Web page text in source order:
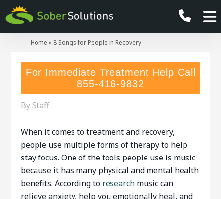
Home » 8 Songs for People in Recovery
For Immediate Treatment Help Call
855-416-9832
By Staff
When it comes to treatment and recovery,
people use multiple forms of therapy to help
stay focus. One of the tools people use is music
because it has many physical and mental health
benefits. According to research music can
relieve anxiety, help you emotionally heal, and